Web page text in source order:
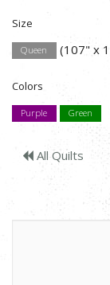
Size
Queen (107" x
Colors
Purple Green
All Quilts